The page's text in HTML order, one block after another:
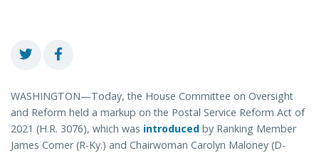
WASHINGTON—Today, the House Committee on Oversight
and Reform held a markup on the Postal Service Reform Act of
2021 (H.R. 3076), which was introduced by Ranking Member
James Comer (R-Ky.) and Chairwoman Carolyn Maloney (D-